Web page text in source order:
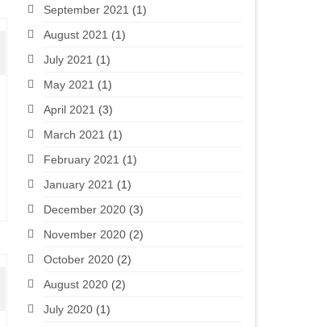
September 2021 (1)
August 2021 (1)
July 2021 (1)
May 2021 (1)
April 2021 (3)
March 2021 (1)
February 2021 (1)
January 2021 (1)
December 2020(3)
November 2020(2)
October 2020(2)
August 2020(2)
July 2020(1)